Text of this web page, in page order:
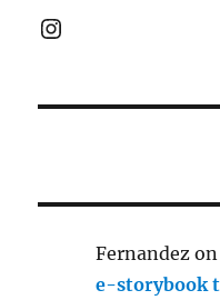
Instagram
Fernandez
e-storybook